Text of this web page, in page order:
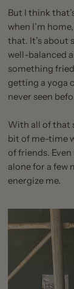
But I think
when I’m
that. It’s about
well-balanced
something
getting a yoga
never seen
With all of that
bit of me-time
of friends.
alone for a few
energize me.